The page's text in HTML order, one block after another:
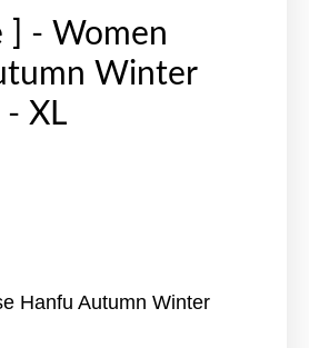
] - Women
Winter
XL
Hanfu Autumn Winter